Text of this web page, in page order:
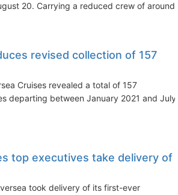
20. Carrying a reduced crew of around...
revised collection of 157
Cruises revealed a total of 157
departing between January 2021 and July
top executives take delivery of
took delivery of its first-ever